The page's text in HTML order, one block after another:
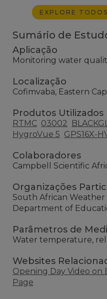
EXPLORE
Sumário de
Aplicação
Monitoring water
Localização
Cofimvaba, Eastern
Produtos Utilizados
RTMC 03002
HygroVue 5 GPS16X-
Colaboradores
Campbell Scientific
Organizações
South African Weather
Department of
Parâmetros de
Water temperature,
Websites
Opening Day Video on
Page